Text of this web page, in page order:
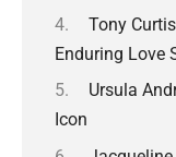
Tony
Enduring Love
Ursula
Icon